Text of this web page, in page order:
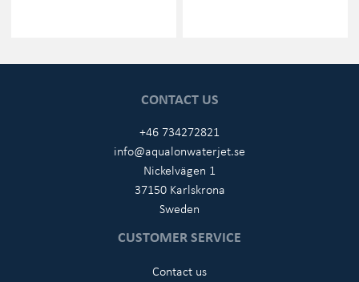
CONTACT US
+46 734272821
info@aqualonwaterjet.se
Nickelvägen 1
37150 Karlskrona
Sweden
CUSTOMER SERVICE
Contact us